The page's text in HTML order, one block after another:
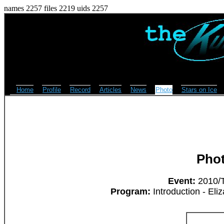
names 2257 files 2219 uids 2257
Home Profile Record Articles News Photo Stars on Ice
Event: 2010/
Program: Introduction -